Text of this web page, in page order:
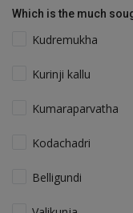
Which is the much
Kudremukha
Kurinji kallu
Kumaraparvatha
Kodachadri
Belligundi